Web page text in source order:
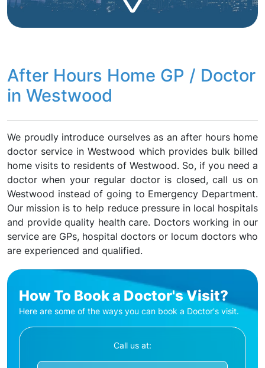
After Hours Home GP / Doctor
in Westwood
We proudly introduce ourselves as an after hours home
doctor service in Westwood which provides bulk billed
home visits to residents of Westwood. So, if you need a
doctor when your regular doctor is closed, call us on
Westwood instead of going to Emergency Department.
Our mission is to help reduce pressure in local hospitals
and provide quality health care. Doctors working in our
service are GPs, hospital doctors or locum doctors who
are experienced and qualified.
How To Book a Doctor's Visit?
Here are some of the ways you can book a Doctor's visit.
Call us at: